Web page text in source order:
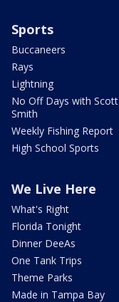
Sports
Buccaneers
Rays
Lightning
No Off Days with Scott
Smith
Weekly Fishing Report
High School Sports
We Live Here
What's Right
Florida Tonight
Dinner DeeAs
One Tank Trips
Theme Parks
Made in Tampa Bay